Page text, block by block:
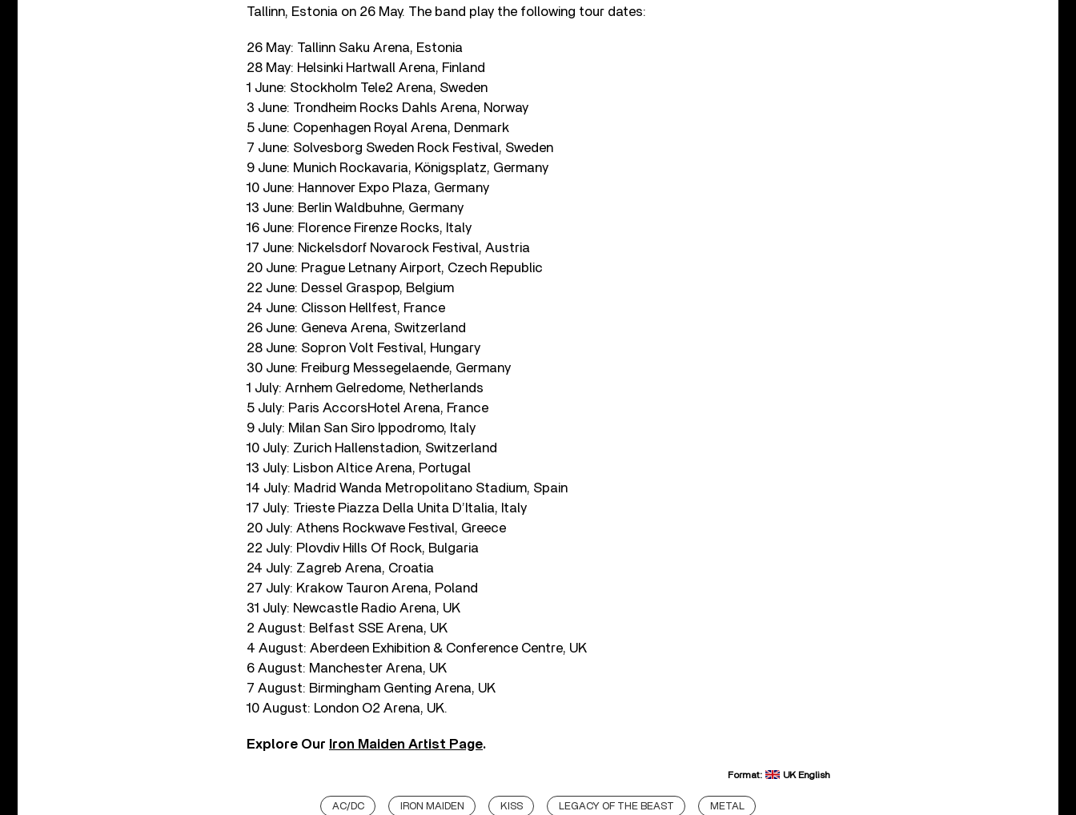
Tallinn, Estonia on 26 May. The band play the following tour dates:
26 May: Tallinn Saku Arena, Estonia
28 May: Helsinki Hartwall Arena, Finland
1 June: Stockholm Tele2 Arena, Sweden
3 June: Trondheim Rocks Dahls Arena, Norway
5 June: Copenhagen Royal Arena, Denmark
7 June: Solvesborg Sweden Rock Festival, Sweden
9 June: Munich Rockavaria, Königsplatz, Germany
10 June: Hannover Expo Plaza, Germany
13 June: Berlin Waldbuhne, Germany
16 June: Florence Firenze Rocks, Italy
17 June: Nickelsdorf Novarock Festival, Austria
20 June: Prague Letnany Airport, Czech Republic
22 June: Dessel Graspop, Belgium
24 June: Clisson Hellfest, France
26 June: Geneva Arena, Switzerland
28 June: Sopron Volt Festival, Hungary
30 June: Freiburg Messegelaende, Germany
1 July: Arnhem Gelredome, Netherlands
5 July: Paris AccorsHotel Arena, France
9 July: Milan San Siro Ippodromo, Italy
10 July: Zurich Hallenstadion, Switzerland
13 July: Lisbon Altice Arena, Portugal
14 July: Madrid Wanda Metropolitano Stadium, Spain
17 July: Trieste Piazza Della Unita D’Italia, Italy
20 July: Athens Rockwave Festival, Greece
22 July: Plovdiv Hills Of Rock, Bulgaria
24 July: Zagreb Arena, Croatia
27 July: Krakow Tauron Arena, Poland
31 July: Newcastle Radio Arena, UK
2 August: Belfast SSE Arena, UK
4 August: Aberdeen Exhibition & Conference Centre, UK
6 August: Manchester Arena, UK
7 August: Birmingham Genting Arena, UK
10 August: London O2 Arena, UK.
Explore Our Iron Maiden Artist Page.
Format: UK English
AC/DC IRON MAIDEN KISS LEGACY OF THE BEAST METAL